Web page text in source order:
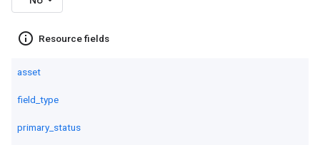
info_outline Resource fields
asset
field_type
primary_status